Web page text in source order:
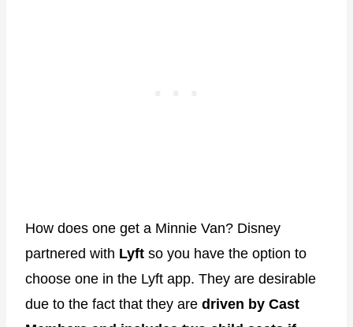
How does one get a Minnie Van? Disney
partnered with Lyft so you have the option to
choose one in the Lyft app. They are desirable
due to the fact that they are driven by Cast